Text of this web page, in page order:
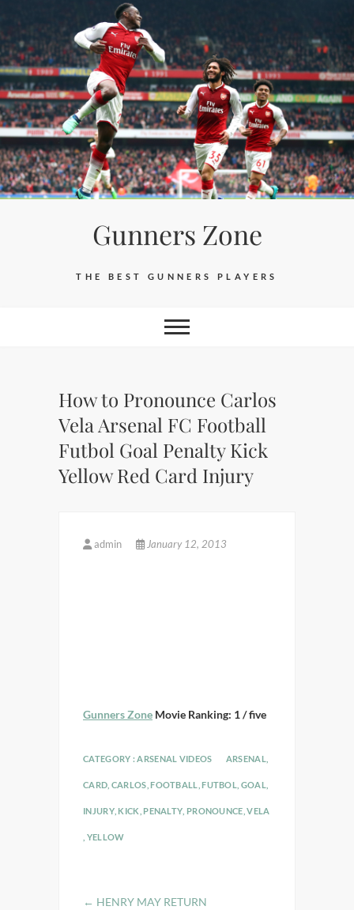
to
content
Gunners Zone
THE BEST GUNNERS PLAYERS
How to Pronounce Carlos
Vela Arsenal FC Football
Futbol Goal Penalty Kick
Yellow Red Card Injury
admin January 12, 2013
Gunners Zone Movie Ranking: 1 / five
CATEGORY :ARSENAL VIDEOS ARSENAL
CARD CARLOS ,FOOTBALL ,FUTBOL GOAL
INJURY, KICK PENALTY PRONOUNCE ,VELA
YELLOW
← HENRY MAY RETURN